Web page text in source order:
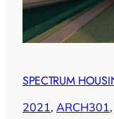
SPECTRUM
2021, ARCH301,